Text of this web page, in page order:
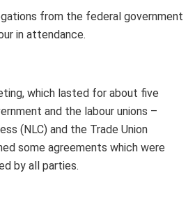
from the federal government
in attendance.
which lasted for about five
and the labour unions –
(NLC) and the Trade Union
some agreements which were
by all parties.